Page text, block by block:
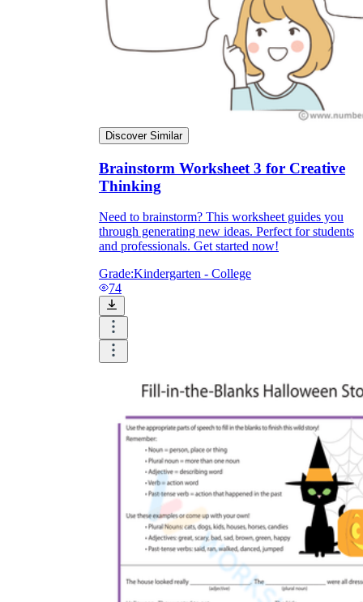
Discover Similar
Brainstorm Worksheet 3 for Creative
Thinking
Need to brainstorm? This worksheet guides you
through generating new ideas. Perfect for students
and professionals. Get started now!
Grade:Kindergarten - College
74